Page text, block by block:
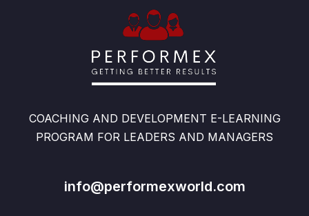
COACHING AND DEVELOPMENT E-LEARNING
PROGRAM FOR LEADERS AND MANAGERS
info@performexworld.com